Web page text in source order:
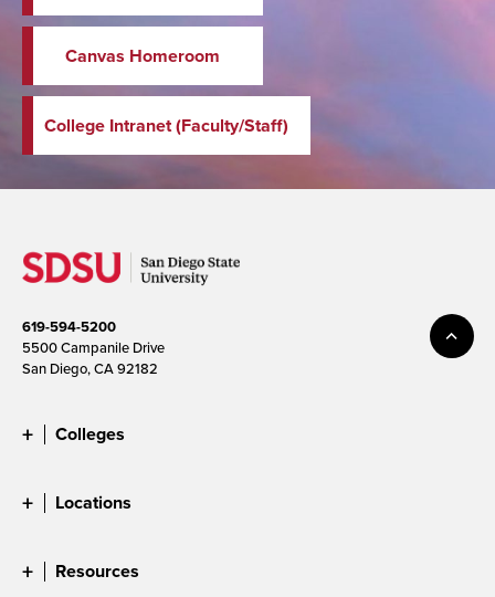
Canvas Homeroom
College Intranet (Faculty/Staff)
619-594-5200
5500 Campanile Drive
San Diego, CA 92182
Colleges
Locations
Resources